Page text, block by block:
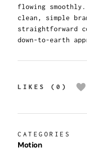
flowing
clean, simple
straightforward
down-to-earth
LIKES (0)
CATEGORIES
Motion